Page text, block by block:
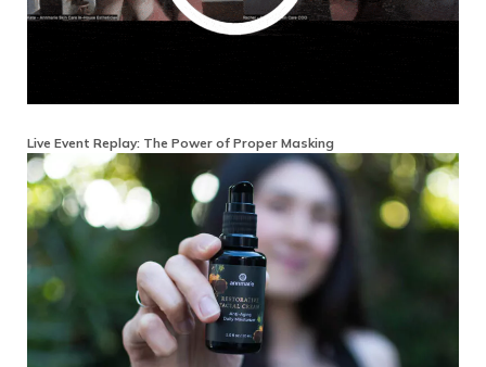
Live Event Replay: The Power of Proper Masking